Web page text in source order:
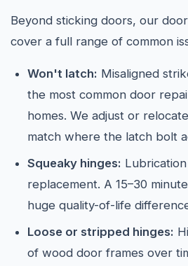
Beyond sticking doors, our
cover a full range of common
Won't latch: Misaligned
the most common door
homes. We adjust or
match where the latch bolt
Squeaky hinges:
replacement. A 15–30
huge quality-of-life
Loose or stripped hinges:
of wood door frames over